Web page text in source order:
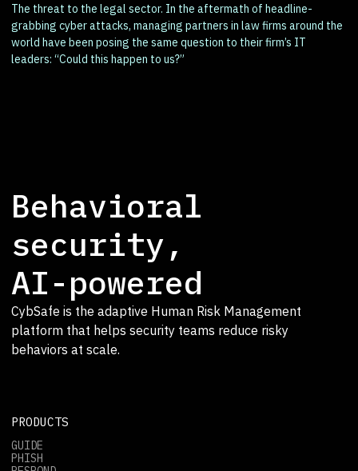
The threat to the legal sector. In the aftermath of headline-
grabbing cyber attacks, managing partners in law firms around the
world have been posing the same question to their firm’s IT
leaders: “Could this happen to us?”
Behavioral
security,
AI-powered
CybSafe is the adaptive Human Risk Management
platform that helps security teams reduce risky
behaviors at scale.
PRODUCTS
GUIDE
PHISH